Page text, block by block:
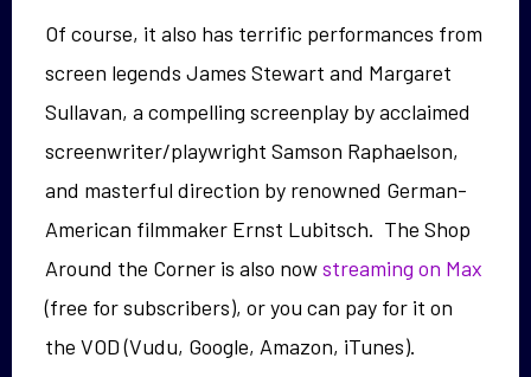
Of course, it also has terrific performances from
screen legends James Stewart and Margaret
Sullavan, a compelling screenplay by acclaimed
screenwriter/playwright Samson Raphaelson,
and masterful direction by renowned German-
American filmmaker Ernst Lubitsch. The Shop
Around the Corner is also nowstreaming on Max
(free for subscribers), or you can pay for it on
the VOD (Vudu, Google, Amazon, iTunes).